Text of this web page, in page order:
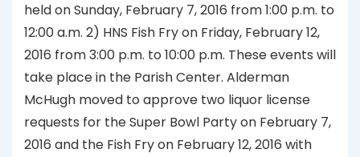
held on Sunday, February 7, 2016 from 1:00 p.m. to
12:00 a.m. 2) HNS Fish Fry on Friday, February 12,
2016 from 3:00 p.m. to 10:00 p.m. These events will
take place in the Parish Center. Alderman
McHugh moved to approve two liquor license
requests for the Super Bowl Party on February 7,
2016 and the Fish Fry on February 12, 2016 with